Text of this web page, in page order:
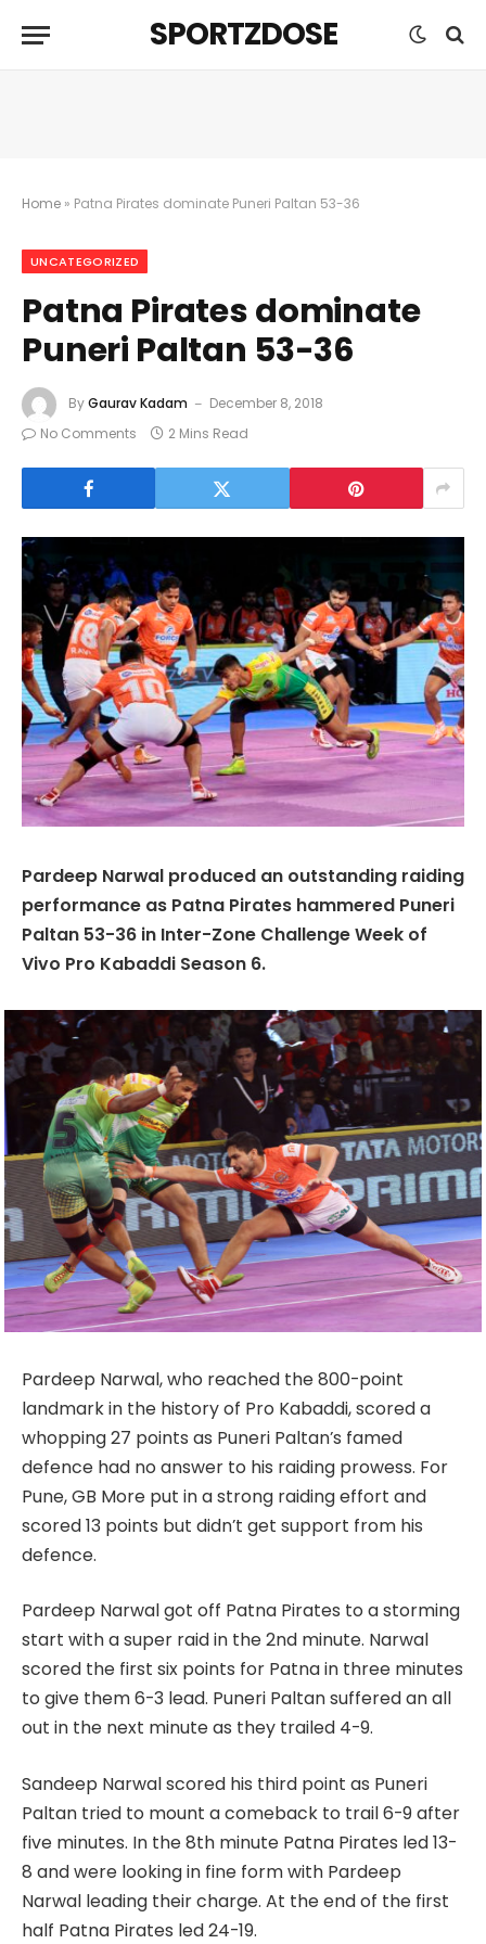
SPORTZDOSE
Home » Patna Pirates dominate Puneri Paltan 53-36
UNCATEGORIZED
Patna Pirates dominate
Puneri Paltan 53-36
ByGaurav Kadam
December 8, 2018
No Comments
2 Mins Read
Pardeep Narwal produced an outstanding raiding
performance as Patna Pirates hammered Puneri
Paltan 53-36 in Inter-Zone Challenge Week of
Vivo Pro Kabaddi Season 6.
Pardeep Narwal, who reached the 800-point
landmark in the history of Pro Kabaddi, scored a
whopping 27 points as Puneri Paltan’s famed
defence had no answer to his raiding prowess. For
Pune, GB More put in a strong raiding effort and
scored 13 points but didn’t get support from his
defence.
Pardeep Narwal got off Patna Pirates to a storming
start with a super raid in the 2nd minute. Narwal
scored the first six points for Patna in three minutes
to give them 6-3 lead. Puneri Paltan suffered an all
out in the next minute as they trailed 4-9.
Sandeep Narwal scored his third point as Puneri
Paltan tried to mount a comeback to trail 6-9 after
five minutes. In the 8th minute Patna Pirates led 13-
8 and were looking in fine form with Pardeep
Narwal leading their charge. At the end of the first
half Patna Pirates led 24-19.